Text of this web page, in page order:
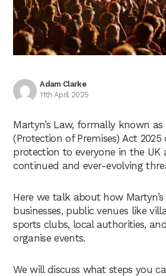
Adam Clarke
11th April 2025
Martyn’s Law, formally known as
(Protection of Premises) Act
protection to everyone in the UK
continued and ever-evolving
Here we talk about how
businesses, public venues like
sports clubs, local authorities,
organise events.
We will discuss what steps you